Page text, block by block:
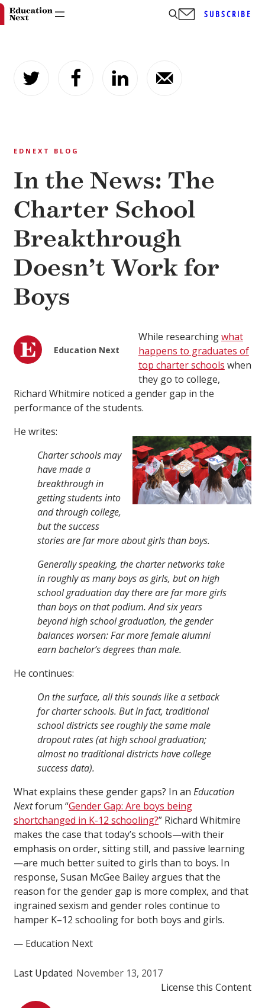
content
SUBSCRIBE
EDNEXT BLOG
In the News: The
Charter School
Breakthrough
Doesn’t Work for
Boys
Education Next
While researchingwhat
happens to graduates of
top charter schools when
they go to college,
Richard Whitmire noticed a gender gap in the
performance of the students.
He writes:
Charter schools may
have made a
breakthrough in
getting students into
and through college,
but the success
stories are far more about girls than boys.
Generally speaking, the charter networks take
in roughly as many boys as girls, but on high
school graduation day there are far more girls
than boys on that podium. And six years
beyond high school graduation, the gender
balances worsen: Far more female alumni
earn bachelor’s degrees than male.
He continues:
On the surface, all this sounds like a setback
for charter schools. But in fact, traditional
school districts see roughly the same male
dropout rates (at high school graduation;
almost no traditional districts have college
success data).
What explains these gender gaps? In an Education
Nextforum “Gender Gap: Are boys being
shortchanged in K-12 schooling?” Richard Whitmire
makes the case that today’s schools—with their
emphasis on order, sitting still, and passive learning
—are much better suited to girls than to boys. In
response, Susan McGee Bailey argues that the
reason for the gender gap is more complex, and that
ingrained sexism and gender roles continue to
hamper K–12 schooling for both boys and girls.
— Education Next
Last Updated November 13, 2017
License this Content